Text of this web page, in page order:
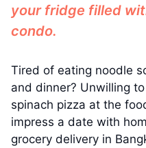
your fridge filled
condo.
Tired of eating noodle
and dinner? Unwilling
spinach pizza at the
impress a date with
grocery delivery in